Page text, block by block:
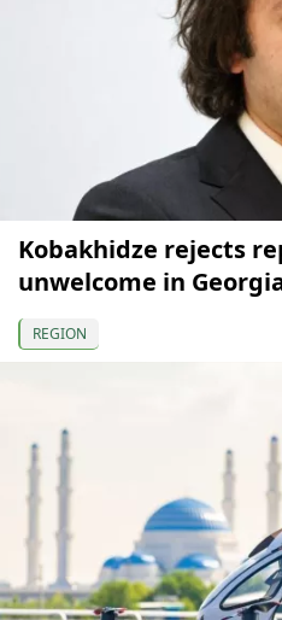
Kobakhidze rejects
unwelcome in
REGION